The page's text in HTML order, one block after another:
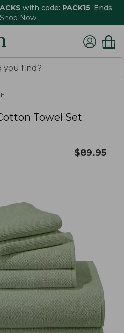
with code: PACK15. Ends
Shop Now
Towel Set
$89.95